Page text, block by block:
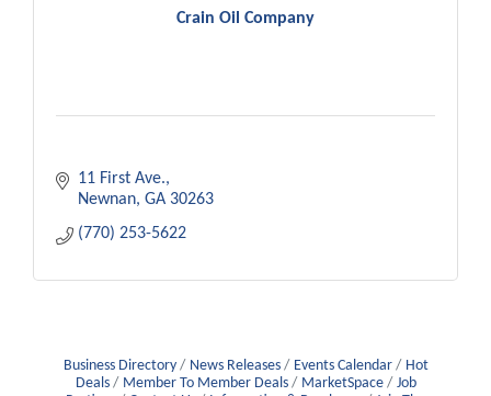
Crain Oil Company
11 First Ave.
Newnan GA 30263
(770) 253-5622
Business Directory News Releases Events Calendar
Hot
Deals
Member To Member Deals MarketSpace
Job